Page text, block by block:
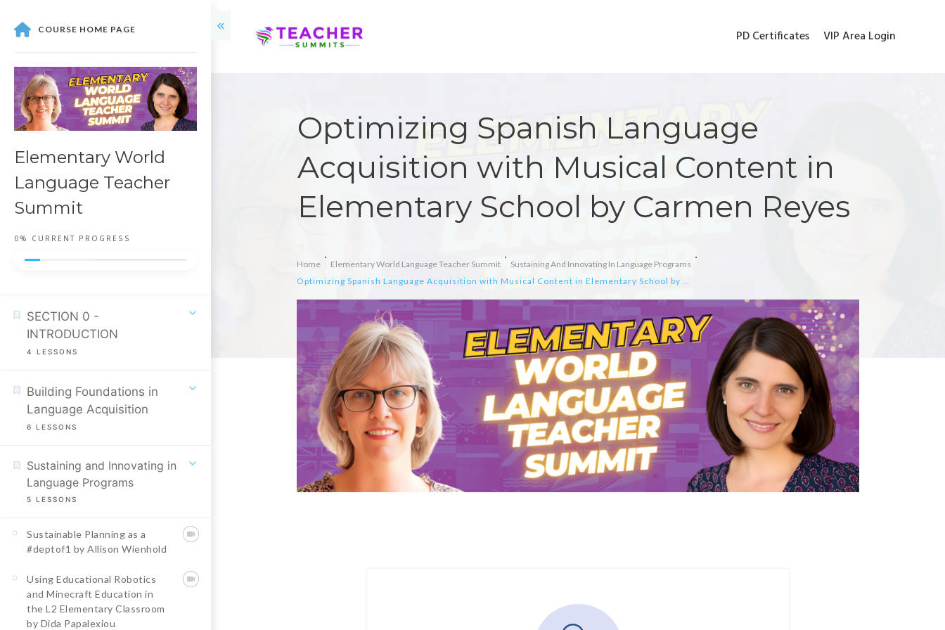
PD Certificates VIP Area Login
Optimizing Spanish Language
Acquisition with Musical Content in
Elementary School by Carmen Reyes
Home Elementary World Language Teacher Summit
Sustaining And Innovating In Language Programs
Optimizing Spanish Language Acquisition with Musical Content in Elementary School by Carmen Reyes
COURSE HOME PAGE
Elementary World
Language Teacher
Summit
0% CURRENT PROGRESS
SECTION 0 -
INTRODUCTION
4 LESSONS
Building Foundations in
Language Acquisition
6 LESSONS
Sustaining and Innovating in
Language Programs
5 LESSONS
Sustainable Planning as a
#deptof1 by Allison Wienhold
Using Educational Robotics
and Minecraft Education in
the L2 Elementary Classroom
by Dida Papalexiou